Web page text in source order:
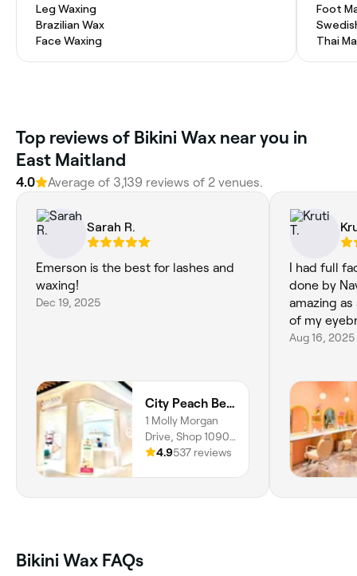
Leg Waxing
Brazilian Wax
Face Waxing
Foot
Thai
‎Top reviews of Bikini Wax near you in
East Maitland
4.0 Average of ‎3,139‎ reviews of ‎2‎ venues.
Sarah R.
Emerson is the best for lashes and
waxing!
Dec 19, 2025
City Peach Beauty & Skin Clinics - Stockland Greenhills
1 Molly Morgan
Drive, Shop 1090,
East Maitland,
4.9537 reviews
I had full
done by
amazing
of my
Aug 16, 2025
Bikini Wax FAQs